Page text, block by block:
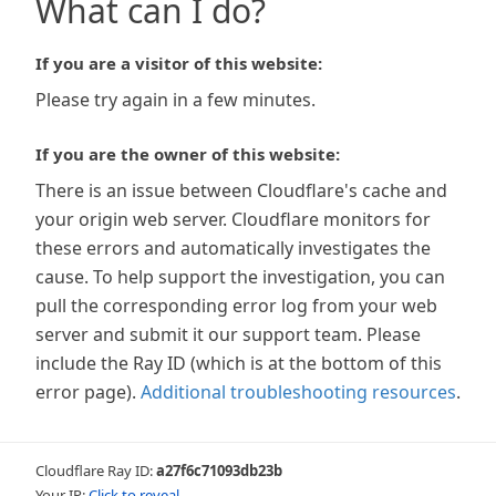
What can I do?
If you are a visitor of this website:
Please try again in a few minutes.
If you are the owner of this website:
There is an issue between Cloudflare's cache and
your origin web server. Cloudflare monitors for
these errors and automatically investigates the
cause. To help support the investigation, you can
pull the corresponding error log from your web
server and submit it our support team. Please
include the Ray ID (which is at the bottom of this
error page). Additional troubleshooting resources.
Cloudflare Ray ID:a27f6c71093db23b